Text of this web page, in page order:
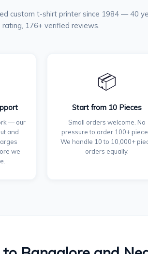
custom t-shirt printer since 1984 — 40
176+ verified reviews.
— our
and
we
📦
Start from 10 Pieces
Small orders welcome. No
pressure to order 100+
We handle 10 to 10,000+
orders equally.